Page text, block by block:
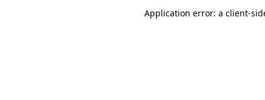
Application error: a client-